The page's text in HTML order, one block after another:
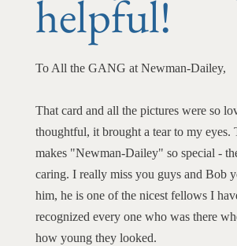
helpful!
To All the GANG at Newman-Dailey,
That card and all the pictures were so
thoughtful, it brought a tear to my eyes.
makes "Newman-Dailey" so special -
caring. I really miss you guys and Bob
him, he is one of the nicest fellows I
recognized every one who was there
how young they looked.